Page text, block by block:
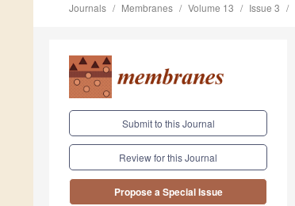
Journals Membranes Volume 13 Issue 3
Submit to this Journal
Review for this Journal
Propose a Special Issue